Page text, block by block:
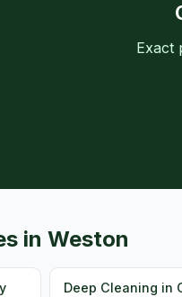
Exact
in Weston
Deep Cleaning in